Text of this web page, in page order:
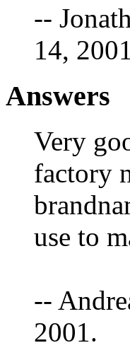
--
14, 2001
Answers
Very
factory
use to
--
2001.